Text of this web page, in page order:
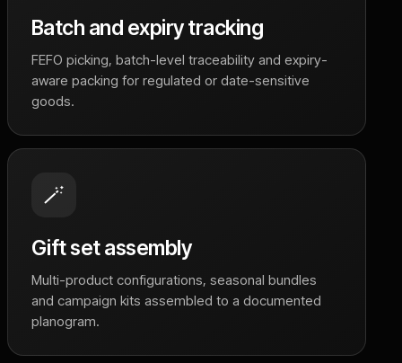
Batch and expiry tracking
FEFO picking, batch-level traceability and expiry-
aware packing for regulated or date-sensitive
goods.
🪄
Gift set assembly
Multi-product configurations, seasonal bundles
and campaign kits assembled to a documented
planogram.